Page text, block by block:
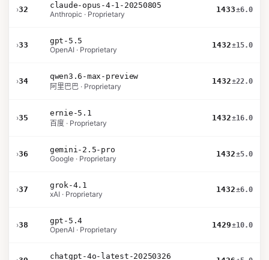
›32
claude-opus-4-1-20250805
Anthropic · Proprietary
1433±6.0
›33
gpt-5.5
OpenAI · Proprietary
1432±15.0
›34
qwen3.6-max-preview
阿里巴巴 · Proprietary
1432±22.0
›35
ernie-5.1
百度 · Proprietary
1432±16.0
›36
gemini-2.5-pro
Google · Proprietary
1432±5.0
›37
grok-4.1
xAI · Proprietary
1432±6.0
›38
gpt-5.4
OpenAI · Proprietary
1429±10.0
chatgpt-4o-latest-20250326